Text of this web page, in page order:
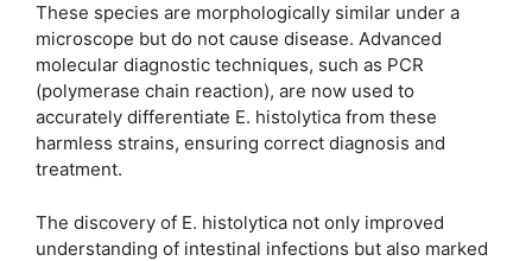
These species are morphologically similar under a
microscope but do not cause disease. Advanced
molecular diagnostic techniques, such as PCR
(polymerase chain reaction), are now used to
accurately differentiate E. histolytica from these
harmless strains, ensuring correct diagnosis and
treatment.
The discovery of E. histolytica not only improved
understanding of intestinal infections but also marked